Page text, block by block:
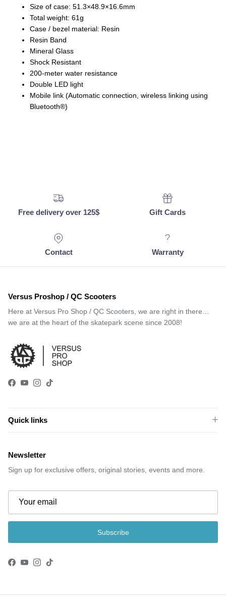
Size of case: 51.3×48.9×16.6mm
Total weight: 61g
Case / bezel material: Resin
Resin Band
Mineral Glass
Shock Resistant
200-meter water resistance
Double LED light
Mobile link (Automatic connection, wireless linking using
Bluetooth®)
Free delivery over 125$ Gift Cards
Contact Warranty
Versus Proshop / QC Scooters
Here at Versus Pro Shop / QC Scooters, we are right in there…
we are at the heart of the skatepark scene since 2008!
Facebook
YouTube
Instagram
TikTok
Quick links
Newsletter
Sign up for exclusive offers, original stories, events and more.
Subscribe
Facebook
YouTube
Instagram
TikTok